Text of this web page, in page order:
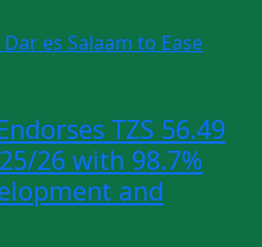
TZS 56.49
26 with 98.7%
and